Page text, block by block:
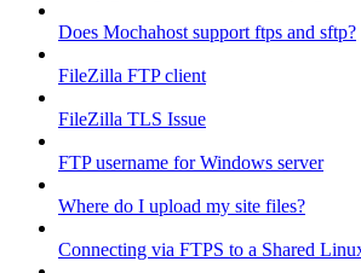
Does Mochahost support ftps and sftp?
FileZilla FTP client
FileZilla TLS Issue
FTP username for Windows server
Where do I upload my site files?
Connecting via FTPS to a Shared